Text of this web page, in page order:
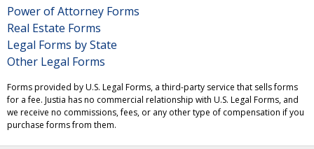
Power of Attorney Forms
Real Estate Forms
Legal Forms by State
Other Legal Forms
Forms provided by U.S. Legal Forms, a third-party service that sells forms
for a fee. Justia has no commercial relationship with U.S. Legal Forms, and
we receive no commissions, fees, or any other type of compensation if you
purchase forms from them.